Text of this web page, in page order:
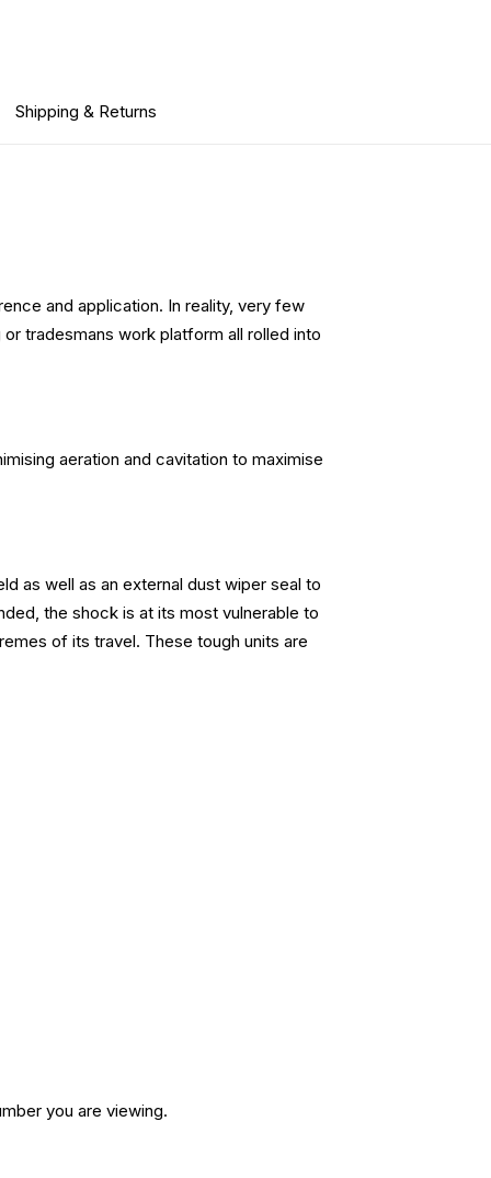
Shipping & Returns
and application. In reality, very few
tradesmans work platform all rolled into
aeration and cavitation to maximise
as well as an external dust wiper seal to
the shock is at its most vulnerable to
of its travel. These tough units are
you are viewing.